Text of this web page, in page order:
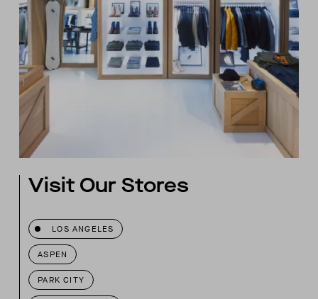
Visit Our Stores
LOS ANGELES
ASPEN
PARK CITY